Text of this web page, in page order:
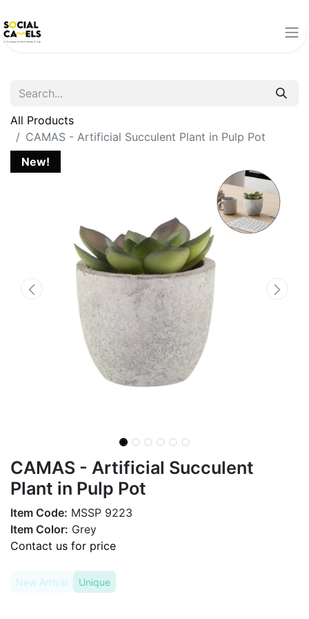
All Products
CAMAS - Artificial Succulent Plant in Pulp Pot
New!
CAMAS - Artificial Succulent
Plant in Pulp Pot
Item Code: MSSP 9223
Item Color: Grey
Contact us for price
New Arrival Unique